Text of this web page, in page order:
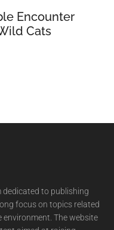
Encounter
Cats
to publishing
focus on topics related
The website